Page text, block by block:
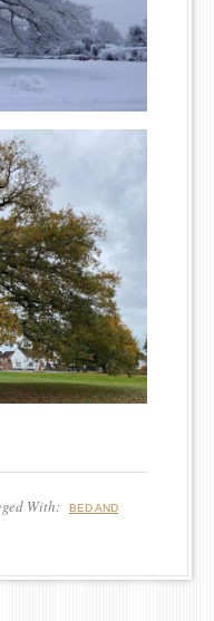
With:
BED AND